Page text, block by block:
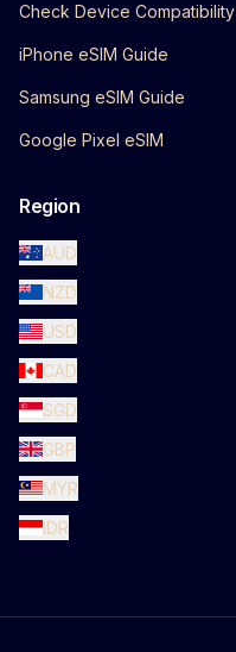
Check Device Compatibility
iPhone eSIM Guide
Samsung eSIM Guide
Google Pixel eSIM
Region
AUD
NZD
USD
CAD
SGD
GBP
MYR
IDR